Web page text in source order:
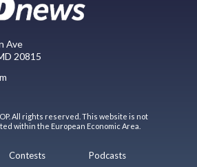
Ave
20815
All rights reserved. This website is not
within the European Economic Area.
Contests Podcasts